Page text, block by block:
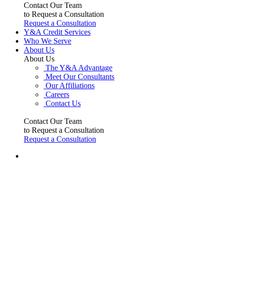
Contact Our Team
to Request a Consultation
Request a Consultation
Y&A Credit Services
Who We Serve
About Us
About Us
The Y&A Advantage
Meet Our Consultants
Our Affiliations
Careers
Contact Us
Contact Our Team
to Request a Consultation
Request a Consultation